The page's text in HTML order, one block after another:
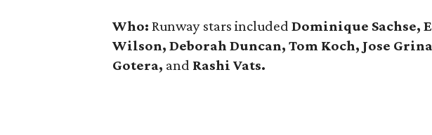
Who: Runway stars includedDominique Sachse,
Wilson, Deborah Duncan, Tom Koch, Jose
Gotera, and Rashi Vats.